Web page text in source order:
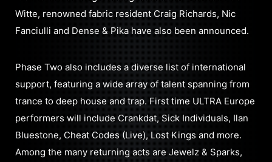
Witte, renowned fabric resident Craig Richards, Nic
Fanciulli and Dense & Pika have also been announced.
Phase Two also includes a diverse list of international
support, featuring a wide array of talent spanning from
trance to deep house and trap. First time ULTRA Europe
performers will include Crankdat, Sick Individuals, Ilan
Bluestone, Cheat Codes (Live), Lost Kings and more.
Among the many returning acts are Jewelz & Sparks,